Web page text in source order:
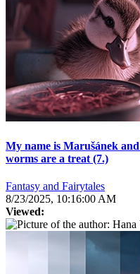
My name is Marušánek
worms are a treat (7.)
Fantasy and Fairytales
8/23/2025, 10:16:00 AM
Viewed: